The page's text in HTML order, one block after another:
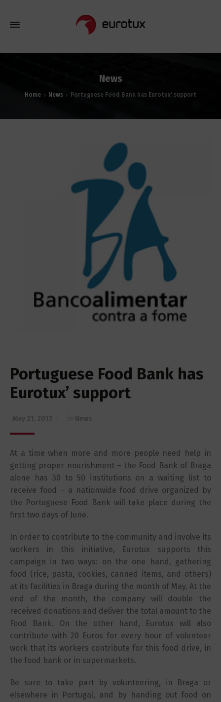
News
Home News Portuguese Food Bank has Eurotux’ support
Portuguese Food Bank has
Eurotux’ support
At a time when more and more people need help in
getting proper nourishment – the Food Bank of Braga
alone has 30 to 50 institutions on a waiting list to
receive food – a nationwide food drive organized by
the Portuguese Food Bank will take place during the
first two days of June.
In order to contribute to the community and involve its
workers in this initiative, Eurotux supports this
campaign in two ways: on the one hand, gathering
food (rice, pasta, cookies, canned items, and others)
at its facilities in Braga during the month of May. At the
end of the month, the company will double the
received donations and deliver the total amount to the
Food Bank. On the other hand, Eurotux will also
contribute with 20 Euros for every hour of volunteer
work that its workers contribute for this food drive, in
the food bank or in supermarkets.
Be sure to take part by volunteering, in Braga or
elsewhere in Portugal, and by handing out food on